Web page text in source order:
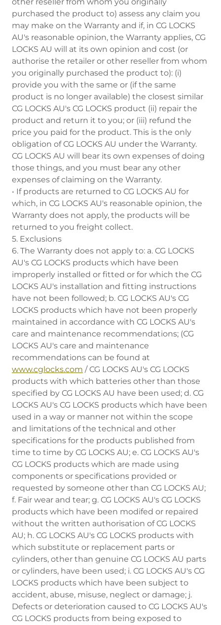
purchased the product to) assess any claim you
may make on the Warranty and if, in CG LOCKS
AU's reasonable opinion, the Warranty applies, CG
LOCKS AU will at its own opinion and cost (or
authorise the retailer or other reseller from whom
you originally purchased the product to): (i)
provide you with the same or (if the same
product is no longer available) the closest similar
CG LOCKS AU's CG LOCKS product (ii) repair the
product and return it to you; or (iii) refund the
price you paid for the product. This is the only
obligation of CG LOCKS AU under the Warranty.
CG LOCKS AU will bear its own expenses of doing
those things, and you must bear any other
expenses of claiming on the Warranty.
• If products are returned to CG LOCKS AU for
which, in CG LOCKS AU's reasonable opinion, the
Warranty does not apply, the products will be
returned to you freight collect.
5. Exclusions
6. The Warranty does not apply to: a. CG LOCKS
AU's CG LOCKS products which have been
improperly installed or fitted or for which the CG
LOCKS AU's installation and fitting instructions
have not been followed; b. CG LOCKS AU's CG
LOCKS products which have not been properly
maintained in accordance with CG LOCKS AU's
care and maintenance recommendations; (CG
LOCKS AU's care and maintenance
recommendations can be found at
www.cglocks.com / CG LOCKS AU's CG LOCKS
products with which batteries other than those
specified by CG LOCKS AU have been used; d. CG
LOCKS AU's CG LOCKS products which have been
used in a way or manner not within the scope
and limitations of the technical and other
specifications for the products published from
time to time by CG LOCKS AU; e. CG LOCKS AU's
CG LOCKS products which are made using
components or specifications provided or
requested by someone other than CG LOCKS AU;
f. Fair wear and tear; g. CG LOCKS AU's CG LOCKS
products which have been modifed or repaired
without the written authorisation of CG LOCKS
AU; h. CG LOCKS AU's CG LOCKS products with
which substitute or replacement parts or
cylinders, other than genuine CG LOCKS AU parts
or cylinders, have been used; i. CG LOCKS AU's CG
LOCKS products which have been subject to
accident, abuse, misuse, neglect or damage; j.
Defects or deterioration caused to CG LOCKS AU's
CG LOCKS products from being exposed to